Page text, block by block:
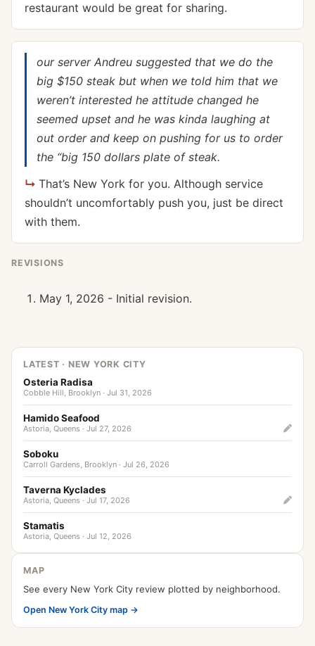
restaurant would be great for sharing.
our server Andreu suggested that we do the
big $150 steak but when we told him that we
weren’t interested he attitude changed he
seemed upset and he was kinda laughing at
out order and keep on pushing for us to order
the “big 150 dollars plate of steak.
That’s New York for you. Although service
shouldn’t uncomfortably push you, just be direct
with them.
REVISIONS
May 1, 2026 - Initial revision.
LATEST · NEW YORK CITY
Osteria Radisa
Cobble Hill, Brooklyn · Jul 31, 2026
Hamido Seafood
Astoria, Queens · Jul 27, 2026
Soboku
Carroll Gardens, Brooklyn · Jul 26, 2026
Taverna Kyclades
Astoria, Queens · Jul 17, 2026
Stamatis
Astoria, Queens · Jul 12, 2026
MAP
See every New York City review plotted by neighborhood.
Open New York City map →